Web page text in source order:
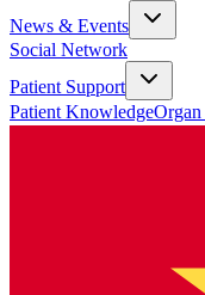
News & Events
Social Network
Patient Support
Patient Knowledge